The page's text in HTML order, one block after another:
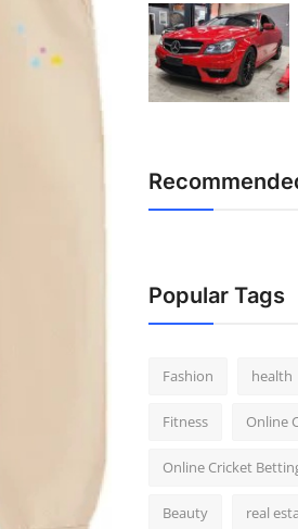
Popular Tags
Fashion health
Fitness Online
Online Cricket
Beauty real